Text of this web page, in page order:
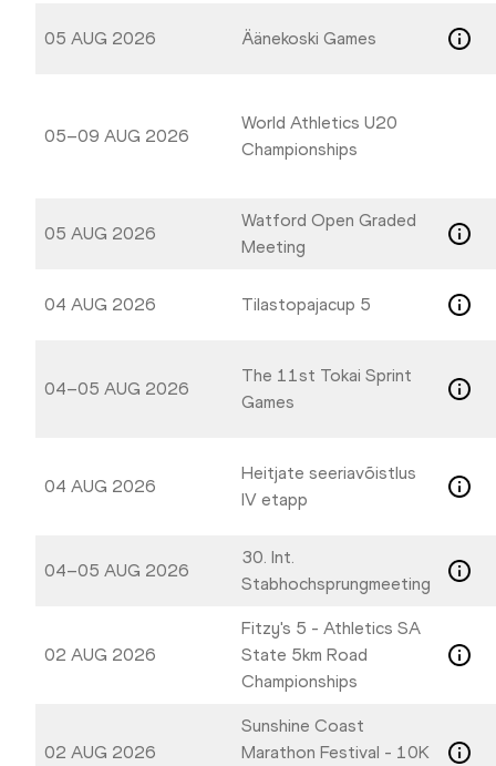
05 AUG 2026 Äänekoski Games
05–09 AUG 2026
World Athletics U20
Championships
05 AUG 2026
Watford Open Graded
Meeting
04 AUG 2026 Tilastopajacup 5
04–05 AUG 2026
The 11st Tokai Sprint
Games
04 AUG 2026
Heitjate seeriavõistlus
IV etapp
04–05 AUG 2026
30. Int.
Stabhochsprungmeeting
02 AUG 2026
Fitzy's 5 - Athletics SA
State 5km Road
Championships
02 AUG 2026
Sunshine Coast
Marathon Festival - 10K